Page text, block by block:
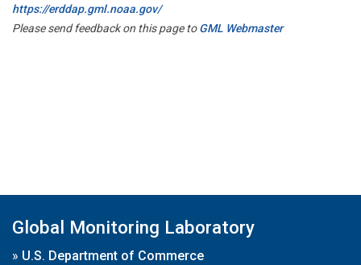
https://erddap.gml.noaa.gov/
Please send feedback on this page toGML Webmaster
Global Monitoring Laboratory
» U.S. Department of Commerce